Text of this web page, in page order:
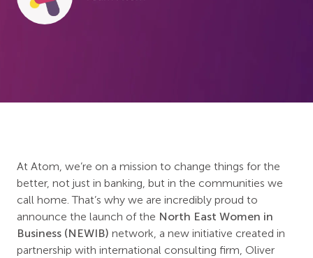
At Atom, we’re on a mission to change things for the
better, not just in banking, but in the communities we
call home. That’s why we are incredibly proud to
announce the launch of the North East Women in
Business (NEWIB) network, a new initiative created in
partnership with international consulting firm, Oliver